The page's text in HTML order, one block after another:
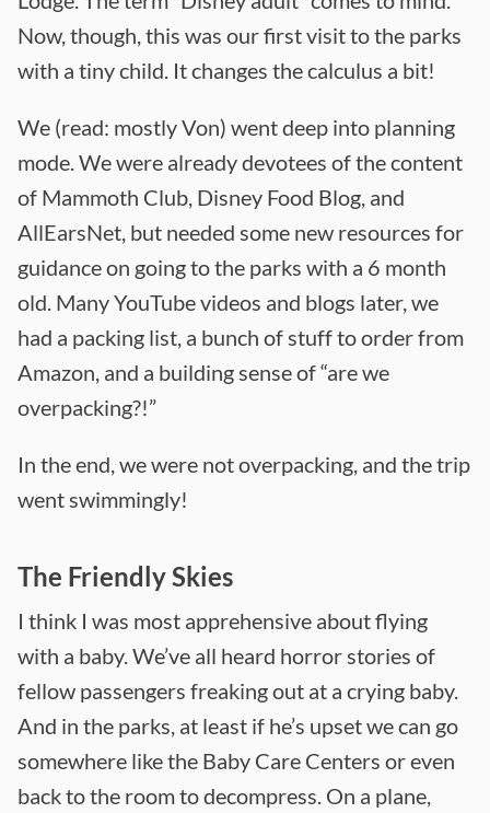
Now, though, this was our first visit to the parks
with a tiny child. It changes the calculus a bit!
We (read: mostly Von) went deep into planning
mode. We were already devotees of the content
of Mammoth Club, Disney Food Blog, and
AllEarsNet, but needed some new resources for
guidance on going to the parks with a 6 month
old. Many YouTube videos and blogs later, we
had a packing list, a bunch of stuff to order from
Amazon, and a building sense of “are we
overpacking?!”
In the end, we were not overpacking, and the trip
went swimmingly!
The Friendly Skies
I think I was most apprehensive about flying
with a baby. We’ve all heard horror stories of
fellow passengers freaking out at a crying baby.
And in the parks, at least if he’s upset we can go
somewhere like the Baby Care Centers or even
back to the room to decompress. On a plane,